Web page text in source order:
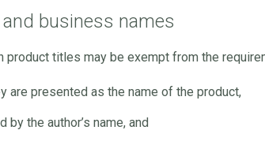
business names
product titles may be exempt from the
are presented as the name of the product,
by the author’s name, and